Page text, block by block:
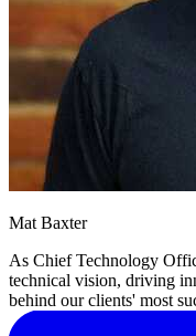
Mat Baxter
As Chief Technology
technical vision, driving
behind our clients' most